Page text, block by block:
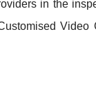
in the
Video